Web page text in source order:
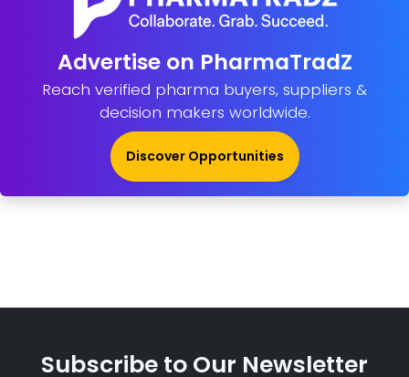
Advertise on PharmaTradZ
Reach verified pharma buyers, suppliers &
decision makers worldwide.
Discover Opportunities
Subscribe to Our Newsletter